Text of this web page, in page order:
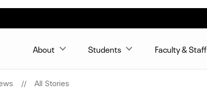
About Students Faculty & Staff
All Stories